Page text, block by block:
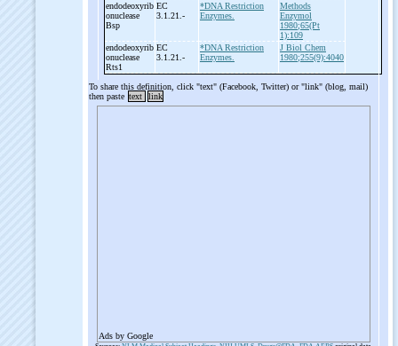
endodeoxyrib
onuclease
Bsp
EC
3.1.21.-
*DNA Restriction
Enzymes.
Methods
Enzymol
1980;65(Pt
1):109
endodeoxyrib
onuclease
Rts1
EC
3.1.21.-
*DNA Restriction
Enzymes.
J Biol Chem
1980;255(9):4040
To share this definition, click "text" (Facebook, Twitter) or "link" (blog, mail)
then paste text link
Ads by Google